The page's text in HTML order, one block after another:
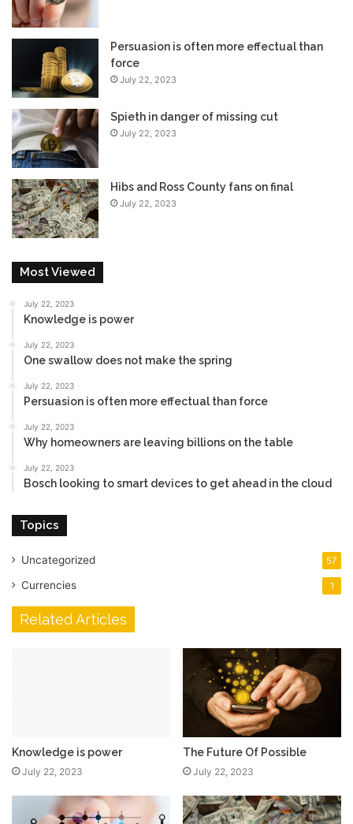
Persuasion is often more effectual than
force
July 22, 2023
Spieth in danger of missing cut
July 22, 2023
Hibs and Ross County fans on final
July 22, 2023
Most Viewed
July 22, 2023
Knowledge is power
July 22, 2023
One swallow does not make the spring
July 22, 2023
Persuasion is often more effectual than force
July 22, 2023
Why homeowners are leaving billions on the table
July 22, 2023
Bosch looking to smart devices to get ahead in the cloud
Topics
Uncategorized 57
Currencies 1
Related Articles
Knowledge is power
July 22, 2023
The Future Of Possible
July 22, 2023